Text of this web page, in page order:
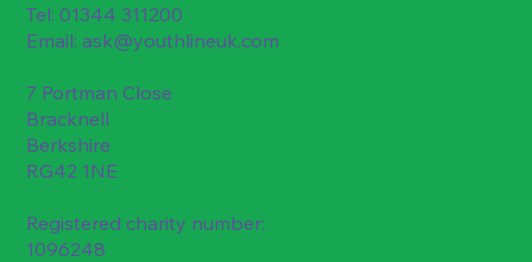
Tel: 01344 311200
Email: ask@youthlineuk.com
7 Portman Close
Bracknell
Berkshire
RG42 1NE
Registered charity number:
1096248